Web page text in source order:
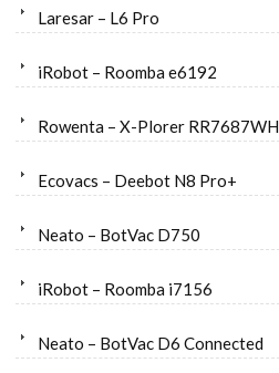
Laresar – L6 Pro
iRobot – Roomba e6192
Rowenta – X-Plorer RR7687WH
Ecovacs – Deebot N8 Pro+
Neato – BotVac D750
iRobot – Roomba i7156
Neato – BotVac D6 Connected